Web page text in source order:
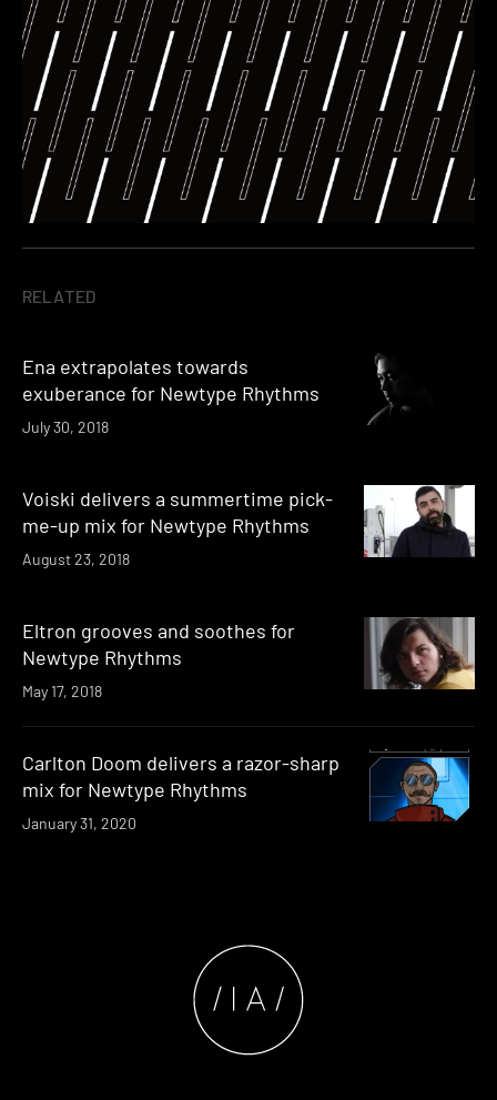
RELATED
Ena extrapolates towards
exuberance for Newtype Rhythms
July 30, 2018
Voiski delivers a summertime pick-
me-up mix for Newtype Rhythms
August 23, 2018
Eltron grooves and soothes for
Newtype Rhythms
May 17, 2018
Carlton Doom delivers a razor-sharp
mix for Newtype Rhythms
January 31, 2020